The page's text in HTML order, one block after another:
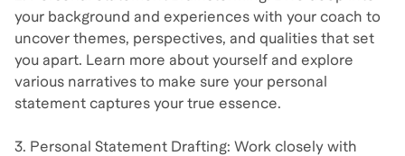
your background and experiences with your coach to
uncover themes, perspectives, and qualities that set
you apart. Learn more about yourself and explore
various narratives to make sure your personal
statement captures your true essence.
3. Personal Statement Drafting: Work closely with